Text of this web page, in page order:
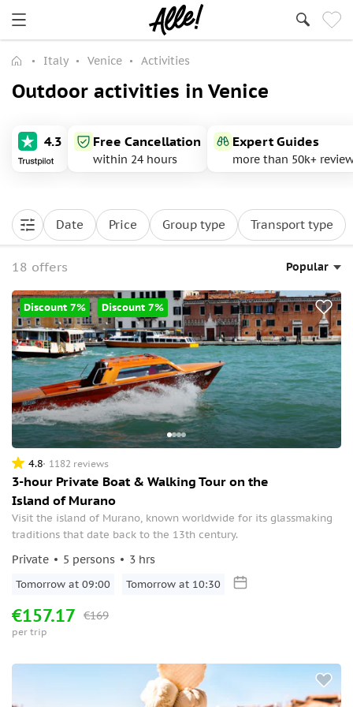
Italy Venice Activities
Outdoor activities in Venice
4.3 Free Cancellation
within 24 hours
Expert Guides
more than 50k+
Date Price Group type Transport type
18 offers Popular
Discount 7% Discount 7%
4.8 1182 reviews
3-hour Private Boat & Walking Tour on the
Island of Murano
Visit the island of Murano, known worldwide for its glassmaking
traditions that date back to the 13th century.
Private 5 persons 3 hrs
Tomorrow at 09:00 Tomorrow at 10:30
€169
€157.17
per trip